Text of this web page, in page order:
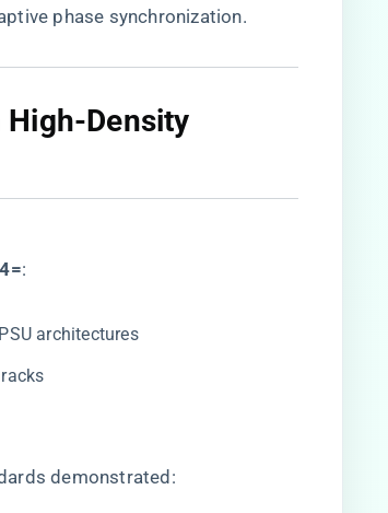
phase synchronization.
Density
​:
architectures
demonstrated: